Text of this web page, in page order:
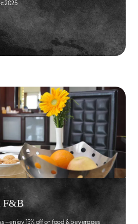
2025
F&B
– enjoy 15% off on food & beverages